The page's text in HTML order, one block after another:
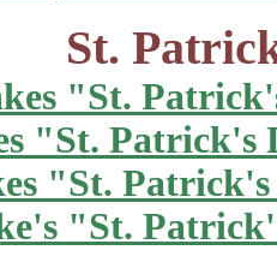
St.
"St.
"St. Patrick's
"St.
"St.